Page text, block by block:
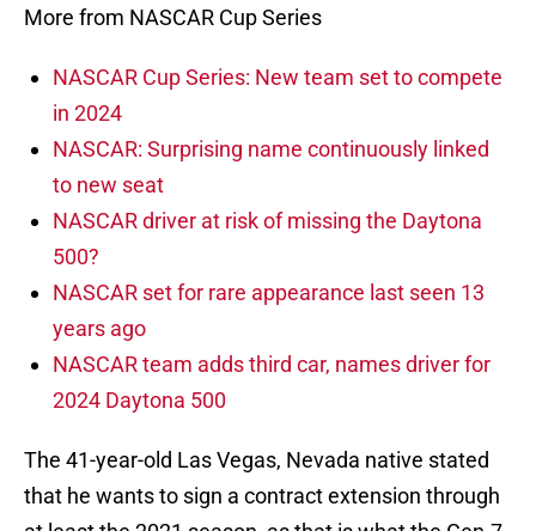
More from NASCAR Cup Series
NASCAR Cup Series: New team set to compete
in 2024
NASCAR: Surprising name continuously linked
to new seat
NASCAR driver at risk of missing the Daytona
500?
NASCAR set for rare appearance last seen 13
years ago
NASCAR team adds third car, names driver for
2024 Daytona 500
The 41-year-old Las Vegas, Nevada native stated
that he wants to sign a contract extension through